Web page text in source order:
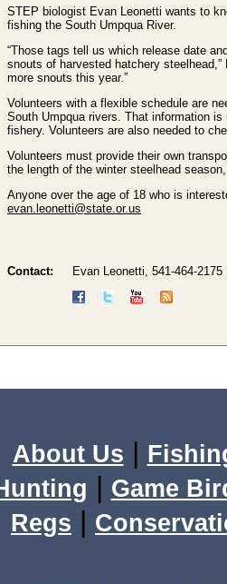
STEP biologist Evan Leonetti wants to
fishing the South Umpqua River.
“Those tags tell us which release date
snouts of harvested hatchery
more snouts this year.”
Volunteers with a flexible schedule are
South Umpqua rivers. That information
fishery. Volunteers are also needed to
Volunteers must provide their own
the length of the winter steelhead
Anyone over the age of 18 who is
evan.leonetti@state.or.us
Contact: Evan Leonetti, 541-464-2175
About Us |
| Game
Regs |